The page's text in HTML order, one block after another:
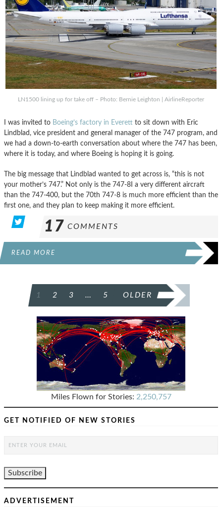
LN1500 lining up for take off – Photo: Bernie Leighton | AirlineReporter
I was invited to Boeing’s factory in Everett to sit down with Eric
Lindblad, vice president and general manager of the 747 program, and
we had a down-to-earth conversation about where the 747 has been,
where it is today, and where Boeing is hoping it is going.
The big message that Lindblad wanted to get across is, “this is not
your mother’s 747.” Not only is the 747-8I a very different aircraft
than the 747-400, but the 70th 747-8 is much more efficient than the
first one, and they plan to keep making it more efficient.
17 COMMENTS
READ MORE
PAGINATION
1 2 3 … 5 OLDER
Miles Flown for Stories: 2,250,757
GET NOTIFIED OF NEW STORIES
ADVERTISEMENT